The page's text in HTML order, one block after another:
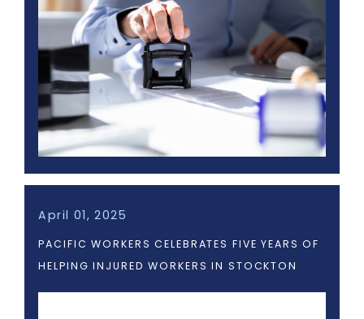
April 01, 2025
PACIFIC WORKERS CELEBRATES FIVE YEARS OF
HELPING INJURED WORKERS IN STOCKTON